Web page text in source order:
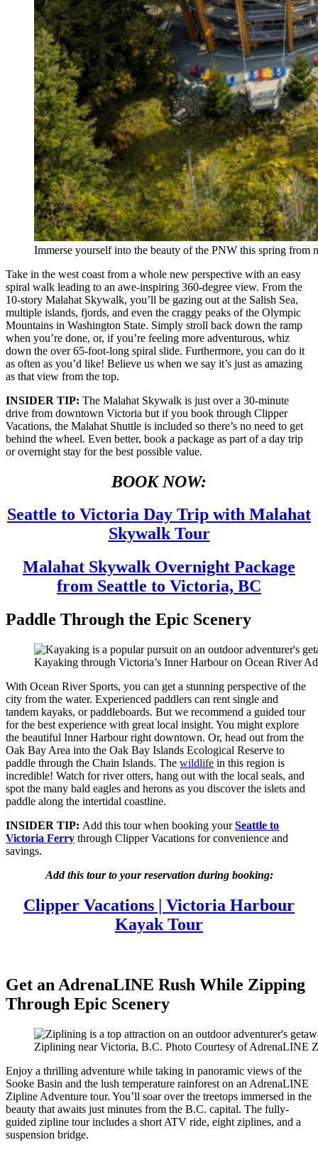
Immerse yourself into the beauty of the PNW this spring from
Take in the west coast from a whole new perspective with an easy
spiral walk leading to an awe-inspiring 360-degree view. From the
10-story Malahat Skywalk, you’ll be gazing out at the Salish Sea,
multiple islands, fjords, and even the craggy peaks of the Olympic
Mountains in Washington State. Simply stroll back down the ramp
when you’re done, or, if you’re feeling more adventurous, whiz
down the over 65-foot-long spiral slide. Furthermore, you can do it
as often as you’d like! Believe us when we say it’s just as amazing
as that view from the top.
INSIDER TIP: The Malahat Skywalk is just over a 30-minute
drive from downtown Victoria but if you book through Clipper
Vacations, the Malahat Shuttle is included so there’s no need to get
behind the wheel. Even better, book a package as part of a day trip
or overnight stay for the best possible value.
BOOK NOW:
Seattle to Victoria Day Trip with Malahat
Skywalk Tour
Malahat Skywalk Overnight Package
from Seattle to Victoria, BC
Paddle Through the Epic Scenery
Kayaking through Victoria’s Inner Harbour on Ocean River
With Ocean River Sports, you can get a stunning perspective of the
city from the water. Experienced paddlers can rent single and
tandem kayaks, or paddleboards. But we recommend a guided tour
for the best experience with great local insight. You might explore
the beautiful Inner Harbour right downtown. Or, head out from the
Oak Bay Area into the Oak Bay Islands Ecological Reserve to
paddle through the Chain Islands. The wildlife in this region is
incredible! Watch for river otters, hang out with the local seals, and
spot the many bald eagles and herons as you discover the islets and
paddle along the intertidal coastline.
INSIDER TIP: Add this tour when booking your Seattle to
Victoria Ferry through Clipper Vacations for convenience and
savings.
Add this tour to your reservation during booking:
Clipper Vacations | Victoria Harbour
Kayak Tour
Get an AdrenaLINE Rush While Zipping
Through Epic Scenery
Ziplining near Victoria, B.C. Photo Courtesy of AdrenaLINE
Enjoy a thrilling adventure while taking in panoramic views of the
Sooke Basin and the lush temperature rainforest on an AdrenaLINE
Zipline Adventure tour. You’ll soar over the treetops immersed in the
beauty that awaits just minutes from the B.C. capital. The fully-
guided zipline tour includes a short ATV ride, eight ziplines, and a
suspension bridge.